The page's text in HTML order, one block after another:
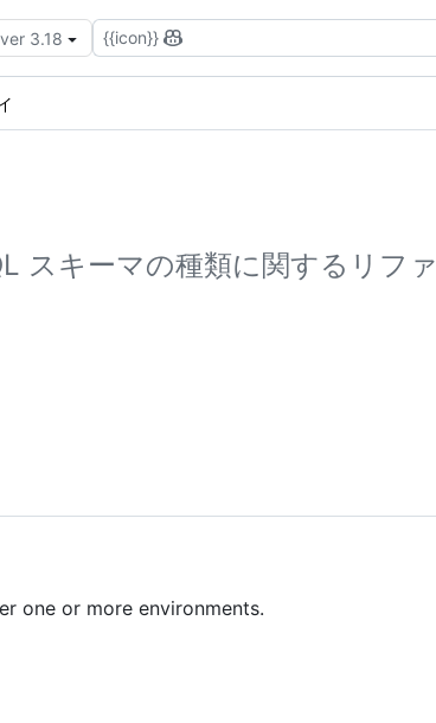
3.18 {{icon}}
スキーマの種類に関するリファ
one or more environments.